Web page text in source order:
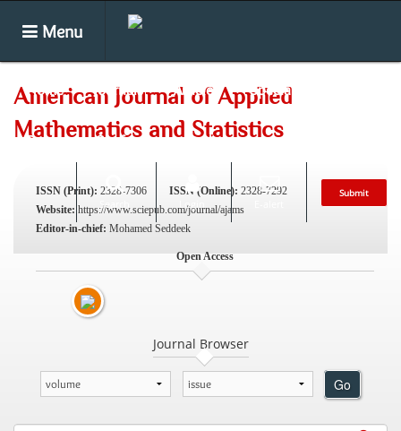
Menu
Home Journals Articles Special Issues
Books Conferences News
Submit
Search Login
American Journal of Applied
Mathematics and Statistics
ISSN (Print): 2328-7306 ISSN (Online): 2328-7292
Website: https://www.sciepub.com/journal/ajams
Editor-in-chief: Mohamed Seddeek
Open Access
Journal Browser
Go